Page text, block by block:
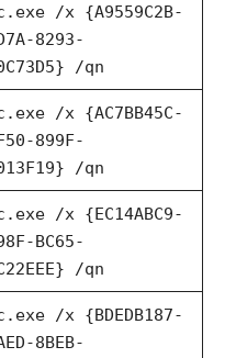
/x {A9559C2B-
8293-
/qn
/x {AC7BB45C-
899F-
/qn
/x {EC14ABC9-
BC65-
/qn
/x {BDEDB187-
8BEB-